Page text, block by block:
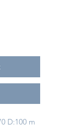
D:100 m